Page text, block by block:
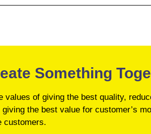
Something
values of giving the best quality,
the best value for customer’s
customers.